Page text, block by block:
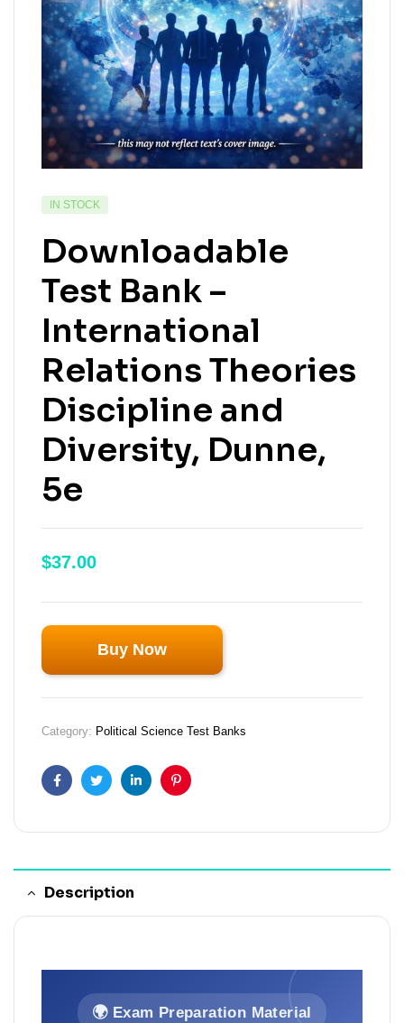
IN STOCK
Downloadable
Test Bank –
International
Relations Theories
Discipline and
Diversity, Dunne,
5e
$37.00
Buy Now
Category: Political Science Test Banks
FacebookTwitterLinkedinPinterest
Description
🌍 Exam Preparation Material